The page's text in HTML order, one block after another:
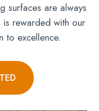
surfaces are always
is rewarded with our
to excellence.